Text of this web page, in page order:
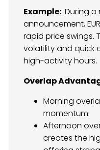
Example:: During a
announcement,
rapid price swings.
volatility and quick
high-activity hours.
Overlap
Morning
momentum.
Afternoon
creates the